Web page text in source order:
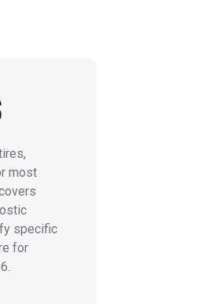
most
specific
for